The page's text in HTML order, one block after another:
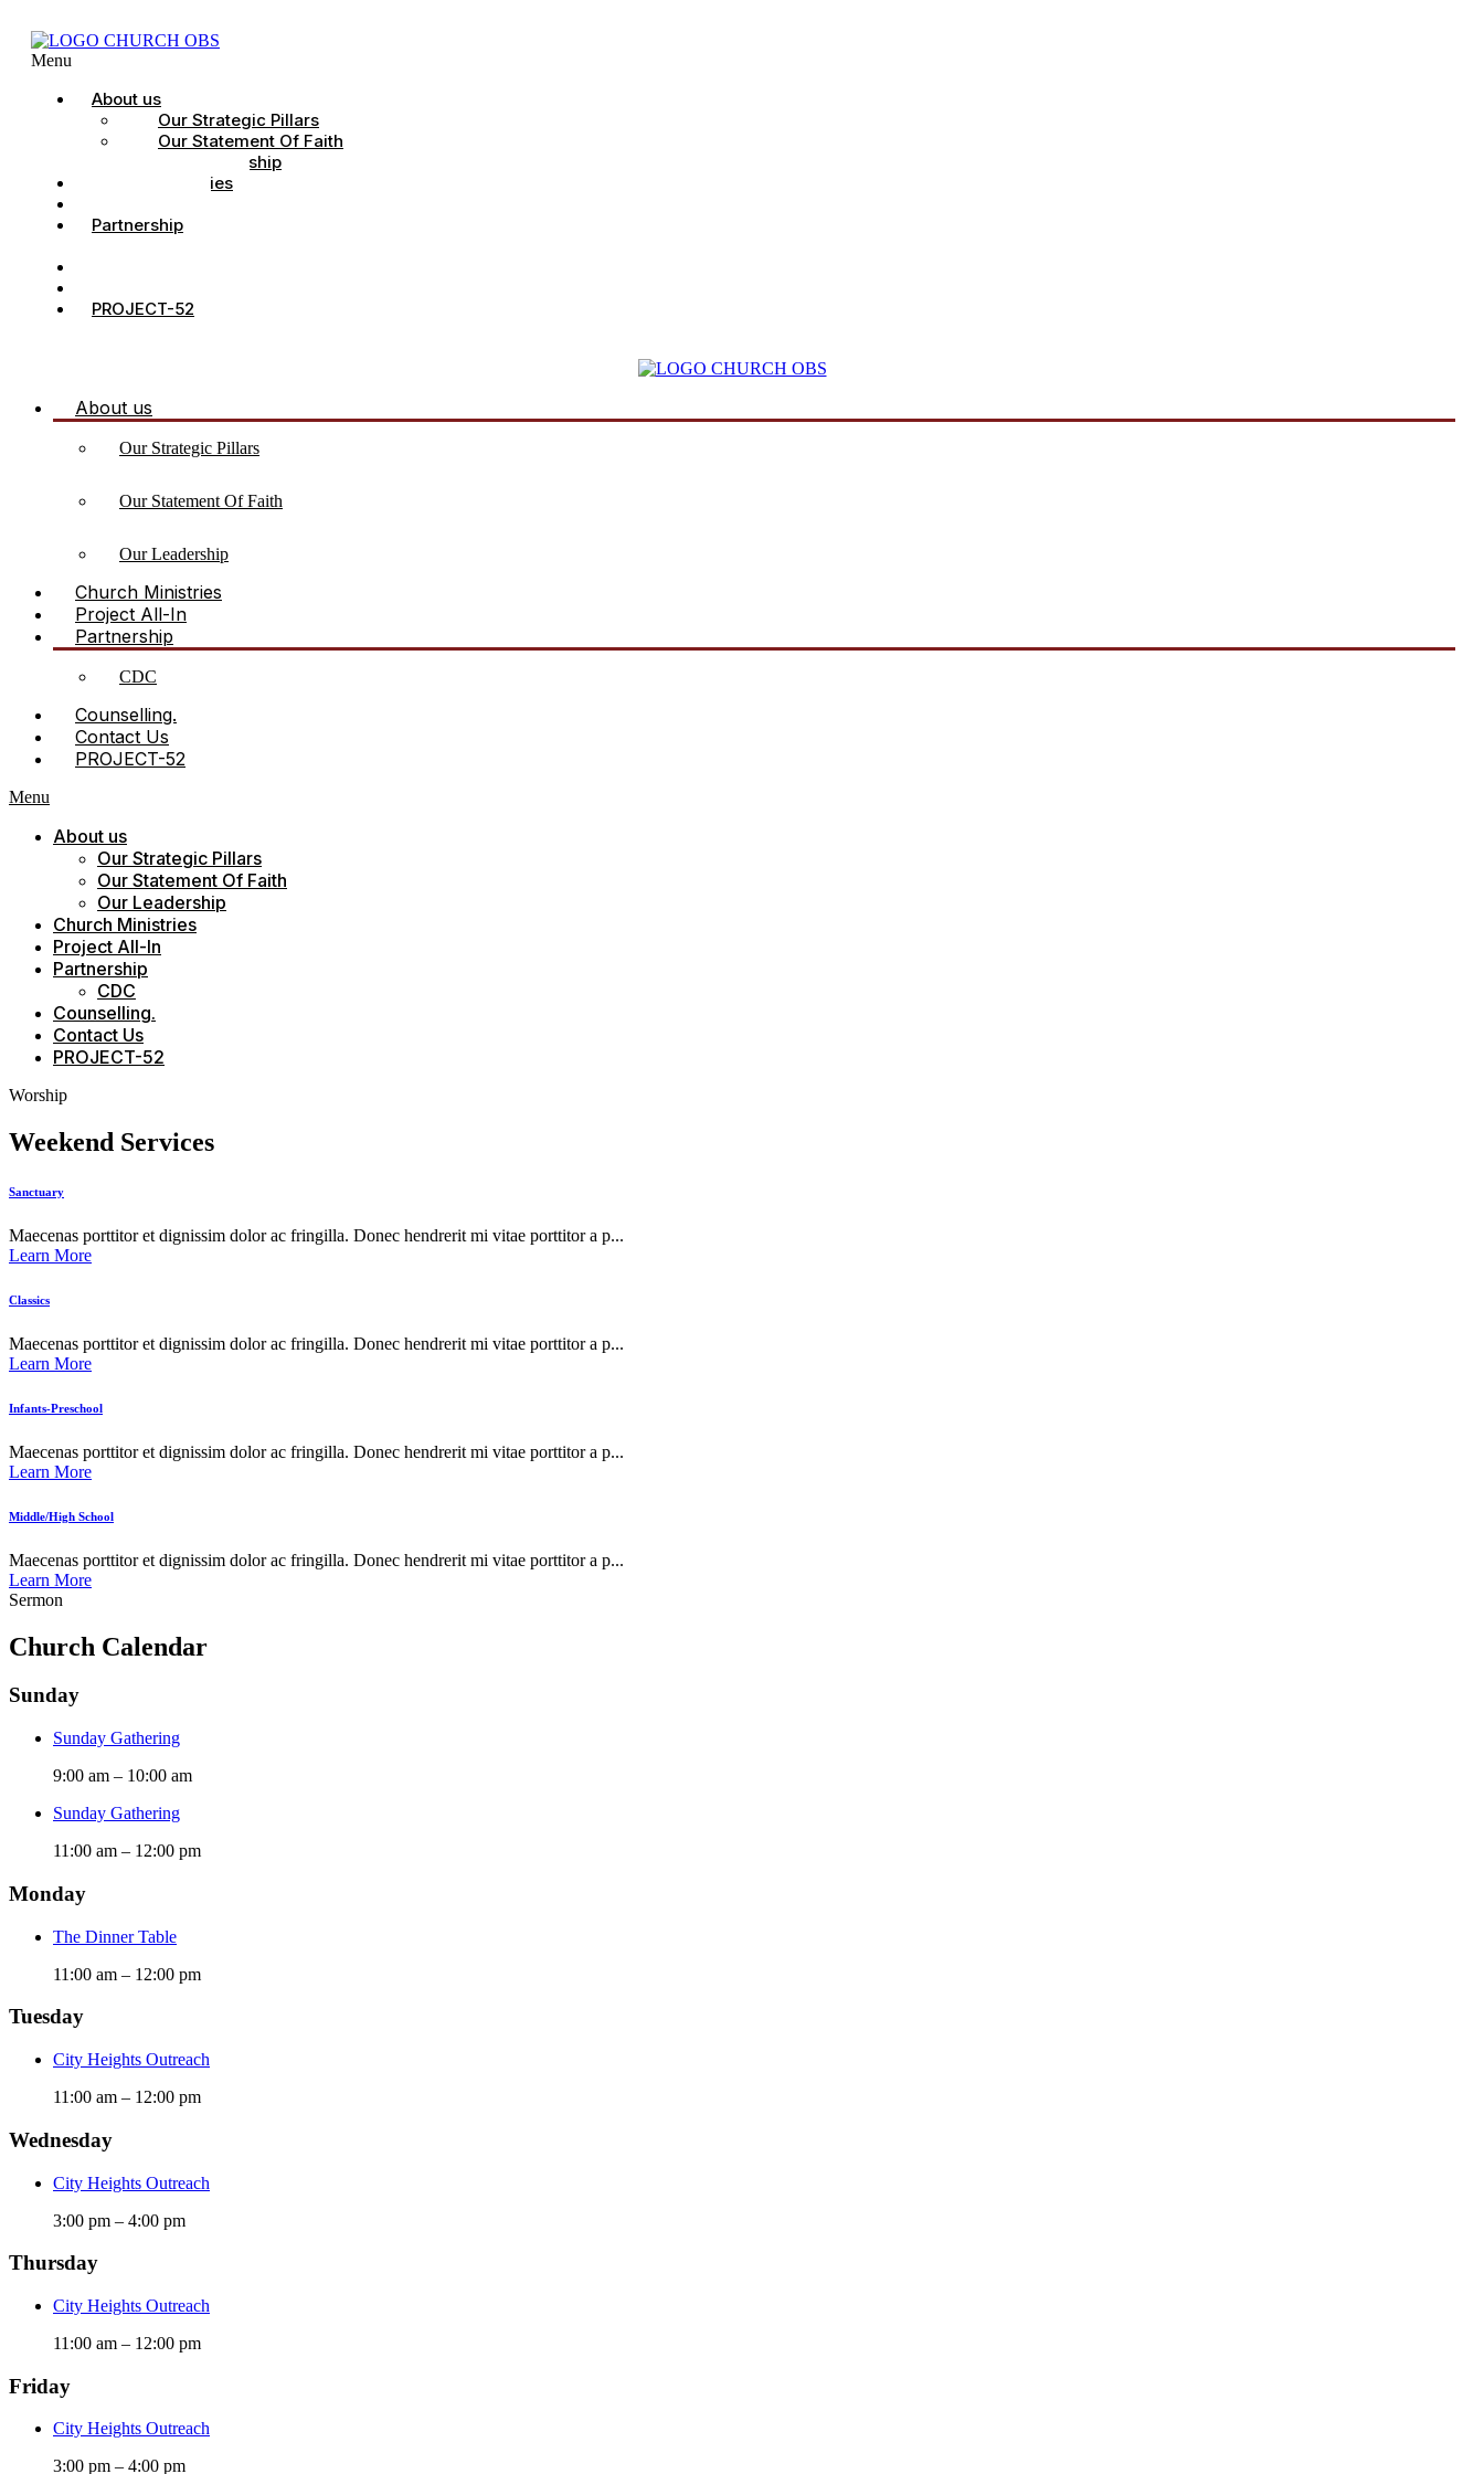
Menu
About us
Our Strategic Pillars
Our Statement Of Faith
Our Leadership
Church Ministries
Partnership
PROJECT-52
About us
Our Strategic Pillars
Our Statement Of Faith
Our Leadership
Church Ministries
Project All-In
Partnership
CDC
Counselling.
Contact Us
PROJECT-52
Menu
About us
Our Strategic Pillars
Our Statement Of Faith
Our Leadership
Church Ministries
Project All-In
Partnership
CDC
Counselling.
Contact Us
PROJECT-52
Worship
Weekend Services
Sanctuary
Maecenas porttitor et dignissim dolor ac fringilla. Donec hendrerit mi vitae porttitor a p...
Learn More
Classics
Maecenas porttitor et dignissim dolor ac fringilla. Donec hendrerit mi vitae porttitor a p...
Learn More
Infants-Preschool
Maecenas porttitor et dignissim dolor ac fringilla. Donec hendrerit mi vitae porttitor a p...
Learn More
Middle/High School
Maecenas porttitor et dignissim dolor ac fringilla. Donec hendrerit mi vitae porttitor a p...
Learn More
Sermon
Church Calendar
Sunday
Sunday Gathering
9:00 am – 10:00 am
Sunday Gathering
11:00 am – 12:00 pm
Monday
The Dinner Table
11:00 am – 12:00 pm
Tuesday
City Heights Outreach
11:00 am – 12:00 pm
Wednesday
City Heights Outreach
3:00 pm – 4:00 pm
Thursday
City Heights Outreach
11:00 am – 12:00 pm
Friday
City Heights Outreach
3:00 pm – 4:00 pm